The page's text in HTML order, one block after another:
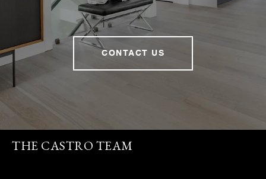
CONTACT US
THE CASTRO TEAM